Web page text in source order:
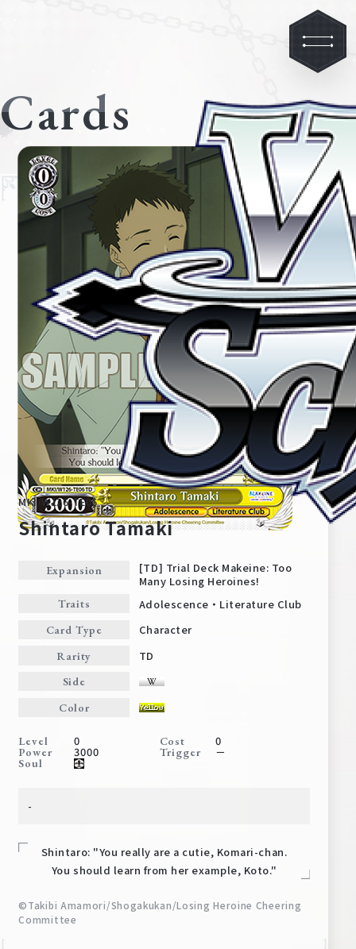
Home For Beginners
Cards
PR Card
Tournament/Events
Cards
MKI/W126-TE06
Shintaro Tamaki
Expansion
[TD] Trial Deck Makeine: Too
Many Losing Heroines!
Traits Adolescence・Literature Club
Card Type Character
Rarity TD
Side
Color
Level 0 Cost 0
Power 3000 Trigger －
Soul
-
Shintaro: "You really are a cutie, Komari-chan.
You should learn from her example, Koto."
©Takibi Amamori/Shogakukan/Losing Heroine Cheering
Committee